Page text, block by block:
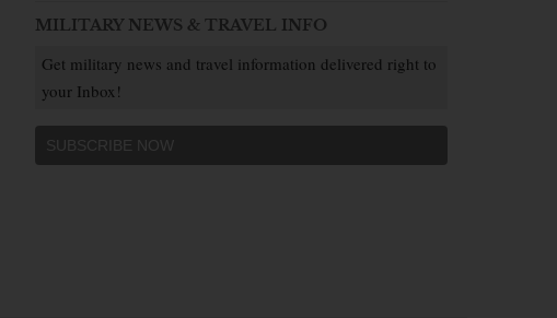
MILITARY NEWS & TRAVEL INFO
Get military news and travel information delivered right to
your Inbox!
SUBSCRIBE NOW